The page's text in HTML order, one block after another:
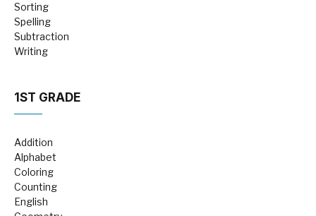
Sorting
Spelling
Subtraction
Writing
1ST GRADE
Addition
Alphabet
Coloring
Counting
English